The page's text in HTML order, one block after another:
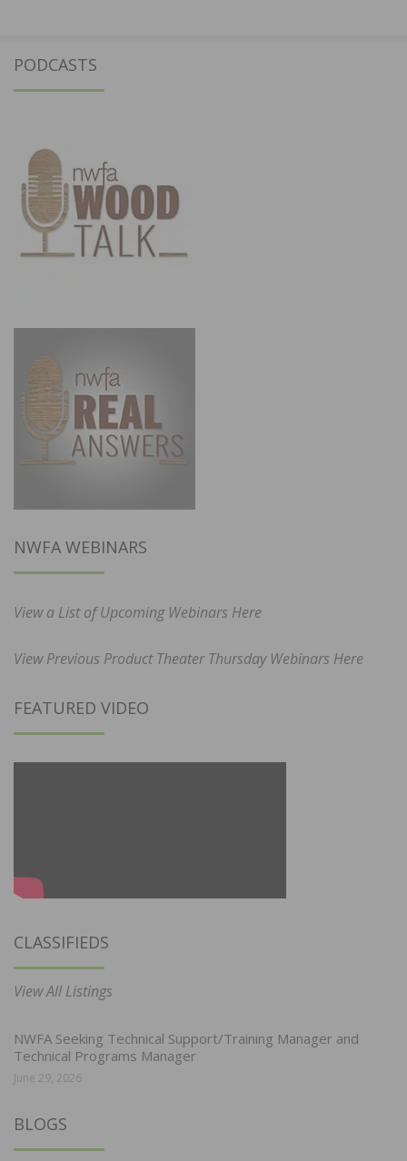
PODCASTS
NWFA WEBINARS
View a List of Upcoming Webinars Here
View Previous Product Theater Thursday Webinars Here
FEATURED VIDEO
CLASSIFIEDS
View All Listings
NWFA Seeking Technical Support/Training Manager and
Technical Programs Manager
June 29, 2026
BLOGS